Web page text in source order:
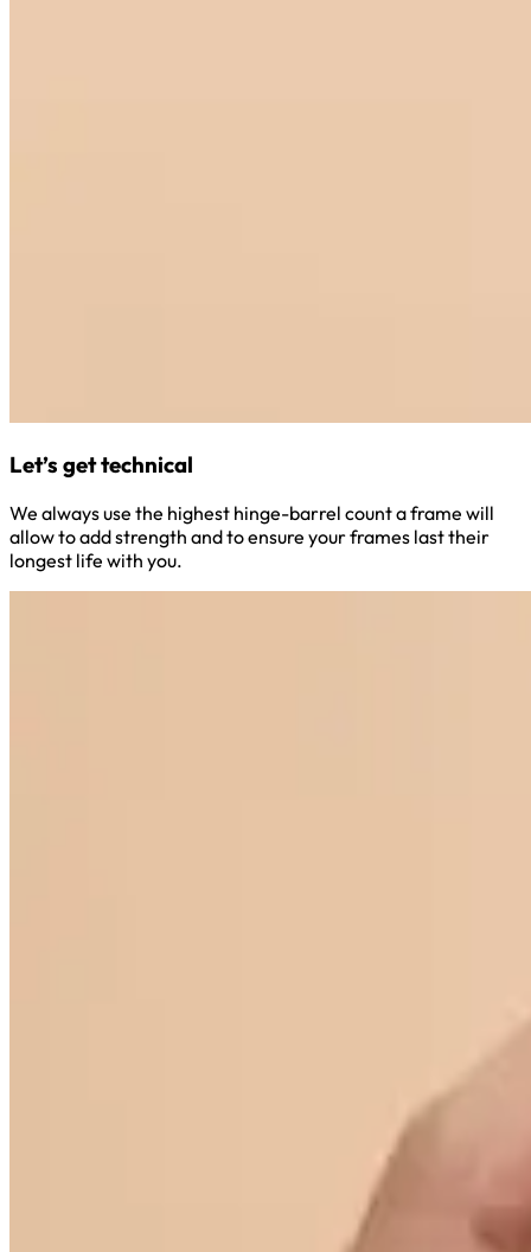
Let’s get technical
We always use the highest hinge-barrel count a frame will
allow to add strength and to ensure your frames last their
longest life with you.